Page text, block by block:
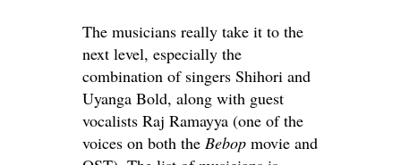
The musicians really take it to the
next level, especially the
combination of singers Shihori and
Uyanga Bold, along with guest
vocalists Raj Ramayya (one of the
voices on both the Bebop movie and